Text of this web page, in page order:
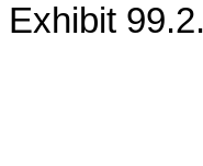
Exhibit 99.2.